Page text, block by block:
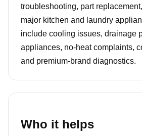
troubleshooting, part
major kitchen and laundry
include cooling issues, drainage
appliances, no-heat complaints,
and premium-brand diagnostics.
Who it helps